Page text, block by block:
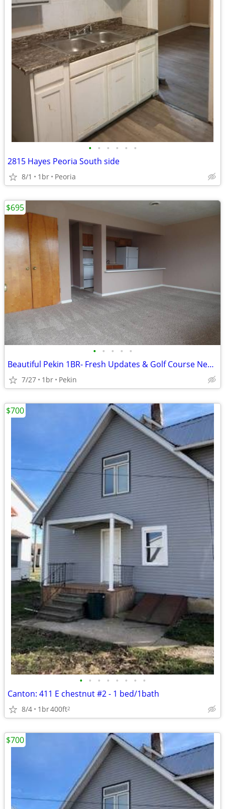
• • • • • •
2815 Hayes Peoria South side
8/1 1br Peoria
• • • • •
Beautiful Pekin 1BR- Fresh Updates & Golf Course Nearby
7/27 1br Pekin
$695
• • • • • • • •
Canton: 411 E chestnut #2 - 1 bed/1bath
8/4 1br400ft2
$700
$700